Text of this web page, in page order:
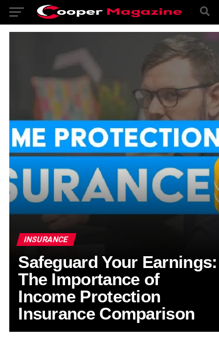
INSURANCE
Safeguard Your Earnings:
The Importance of
Income Protection
Insurance Comparison